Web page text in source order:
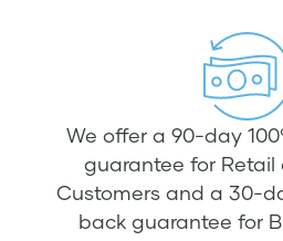
We offer a 90-day
guarantee for Retail
Customers and a 30-
back guarantee for